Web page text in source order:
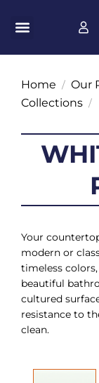
Home / Our
Collections /
Your
modern or
timeless
beautiful
cultured
resistance to
clean.